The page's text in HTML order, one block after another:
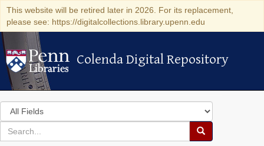
This website will be retired later in 2026. For its replacement,
please see: https://digitalcollections.library.upenn.edu
Colenda Digital Repository
Colenda Digital Repository
Search
in
for
search
Search